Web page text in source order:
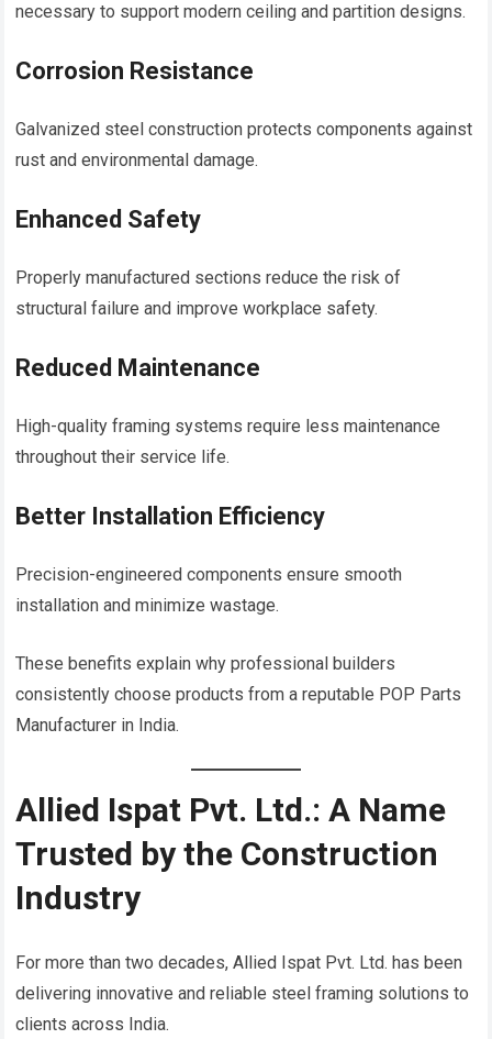
necessary to support modern ceiling and partition designs.
Corrosion Resistance
Galvanized steel construction protects components against
rust and environmental damage.
Enhanced Safety
Properly manufactured sections reduce the risk of
structural failure and improve workplace safety.
Reduced Maintenance
High-quality framing systems require less maintenance
throughout their service life.
Better Installation Efficiency
Precision-engineered components ensure smooth
installation and minimize wastage.
These benefits explain why professional builders
consistently choose products from a reputable POP Parts
Manufacturer in India.
Allied Ispat Pvt. Ltd.: A Name
Trusted by the Construction
Industry
For more than two decades, Allied Ispat Pvt. Ltd. has been
delivering innovative and reliable steel framing solutions to
clients across India.